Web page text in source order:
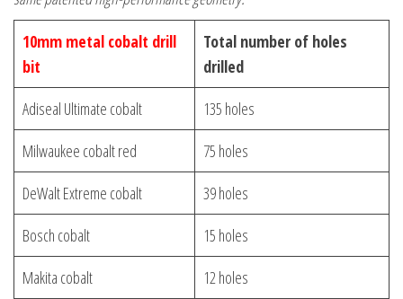
10mm metal cobalt drill
bit
Total number of holes
drilled
Adiseal Ultimate cobalt
135 holes
Milwaukee cobalt red
75 holes
DeWalt Extreme cobalt
39 holes
Bosch cobalt
15 holes
Makita cobalt
12 holes